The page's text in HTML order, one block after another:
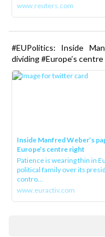
www.reuters.com
#EUPolitics: Inside
dividing #Europe’s
Inside Manfred Weber’s
Europe’s centre right
Patience is wearing thin in
political family over its
contro...
www.euractiv.com